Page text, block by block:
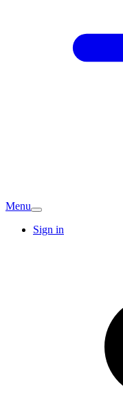
Menu
Sign in